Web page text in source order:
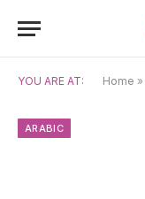
YOU ARE AT: Home »
ARABIC